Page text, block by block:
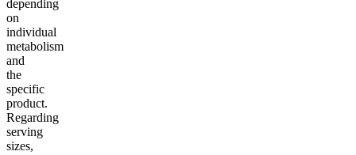
depending
on
individual
metabolism
and
the
specific
product.
Regarding
serving
sizes,